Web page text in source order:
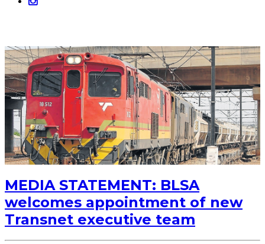
MEDIA STATEMENT: BLSA
welcomes appointment of new
Transnet executive team